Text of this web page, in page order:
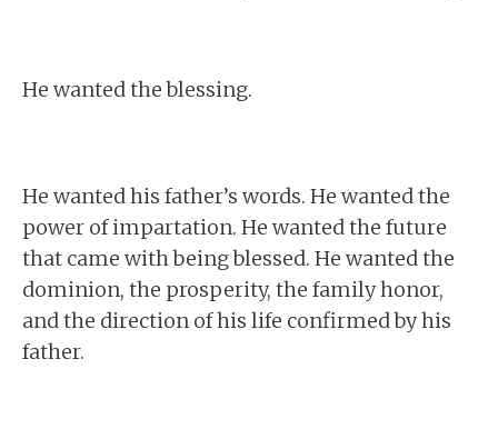
He wanted the blessing.
He wanted his father’s words. He wanted the
power of impartation. He wanted the future
that came with being blessed. He wanted the
dominion, the prosperity, the family honor,
and the direction of his life confirmed by his
father.